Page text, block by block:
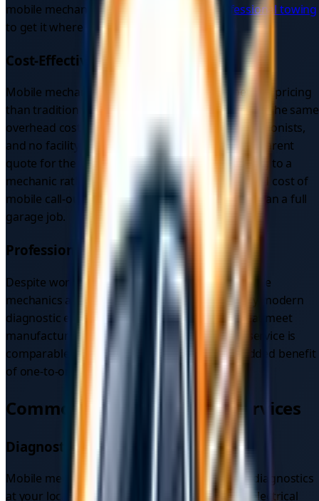
mobile mechanics can also coordinateprofessional towing
to get it where it needs to go.
Cost-Effective
Mobile mechanics typically offer more competitive pricing
than traditional garages because they don't carry the same
overhead costs. There are no premises, no receptionists,
and no facility charges to pass on — just a transparent
quote for the work itself. If your car needs towing to a
mechanic rather than an on-site fix, the combined cost of
mobile call-out and recovery is often still lower than a full
garage job.
Professional Service
Despite working outside a fixed workshop, mobile
mechanics are fully qualified and certified, carry modern
diagnostic equipment, and use quality parts that meet
manufacturer specifications. The standard of service is
comparable to a traditional garage, with the added benefit
of one-to-one attention and no waiting room.
Common Mobile Mechanic Services
Diagnostic Services
Mobile mechanics can carry out a full range of diagnostics
at your location, including engine diagnostics, electrical